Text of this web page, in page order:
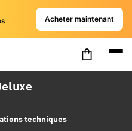
Acheter maintenant
techniques